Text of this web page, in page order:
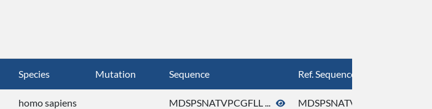
Species Mutation Sequence Ref. Sequence
homo sapiens MDSPSNATVPCGFLL ... MDSPSNATVPCGFLL ...